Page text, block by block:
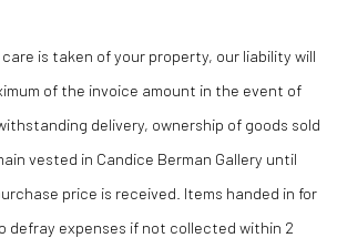
is taken of your property, our liability will
of the invoice amount in the event of
delivery, ownership of goods sold
vested in Candice Berman Gallery until
price is received. Items handed in for
defray expenses if not collected within 2